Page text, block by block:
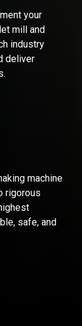
your
mill and
industry
deliver
machine
rigorous
safe, and